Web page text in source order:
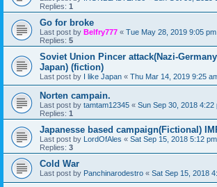
Replies: 1
Go for broke
Last post by Belfry777 « Tue May 28, 2019 9:05 pm
Replies: 5
Soviet Union Pincer attack(Nazi-
Japan) (fiction)
Last post by I like Japan « Thu Mar 14, 2019 9:25
Norten campain.
Last post by tamtam12345 « Sun Sep 30, 2018 4:22
Replies: 1
Japanesse based campaign(Fictional)
Last post by LordOfAles « Sat Sep 15, 2018 5:12 pm
Replies: 3
Cold War
Last post by Panchinarodestro « Sat Sep 15, 2018